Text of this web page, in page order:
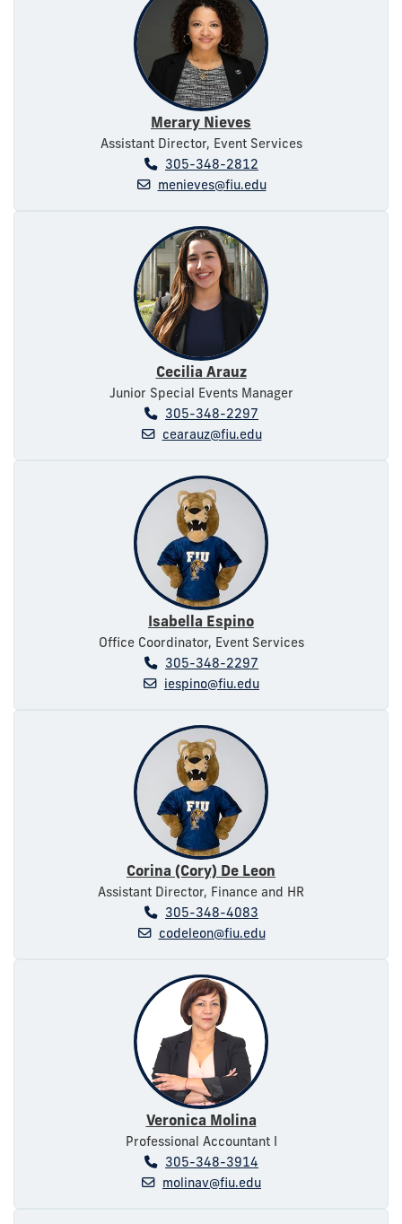
Merary Nieves
Assistant Director, Event Services
305-348-2812
menieves@fiu.edu
Cecilia Arauz
Junior Special Events Manager
305-348-2297
cearauz@fiu.edu
Isabella Espino
Office Coordinator, Event Services
305-348-2297
iespino@fiu.edu
Corina (Cory) De Leon
Assistant Director, Finance and HR
305-348-4083
codeleon@fiu.edu
Veronica Molina
Professional Accountant I
305-348-3914
molinav@fiu.edu